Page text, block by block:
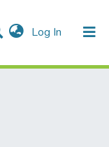
Log In (current)